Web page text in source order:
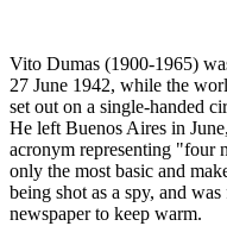
Vito Dumas (1900-1965)
27 June 1942, while the
set out on a single-handed
He left Buenos Aires in
acronym representing "four
only the most basic and
being shot as a spy, and
newspaper to keep warm.